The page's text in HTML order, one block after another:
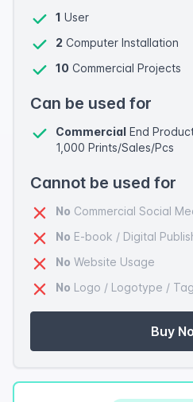
1 User
2 Computer Installation
10 Commercial Projects
Can be used for
Commercial End
1,000 Prints/Sales/Pcs
Cannot be used for
No Commercial Social
No E-book / Digital
No Website Usage
No Logo / Logotype /
Buy